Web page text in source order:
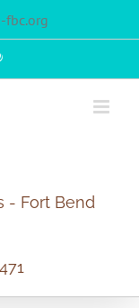
fbc.org
PayPal
- Fort Bend